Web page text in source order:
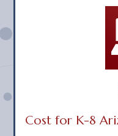
Cost for K-8